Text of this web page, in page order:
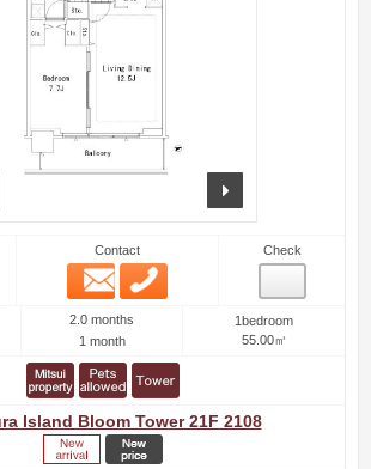
Contact
Email
Check
2.0 months
1 month
1bedroom
55.00㎡
Island Bloom Tower 21F 2108